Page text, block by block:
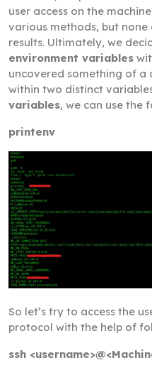
user access on the
various methods, but
results. Ultimately, we
environment variables
uncovered something of
within two distinct
variables, we can use the
printenv
So let’s try to access the
protocol with the help of
ssh